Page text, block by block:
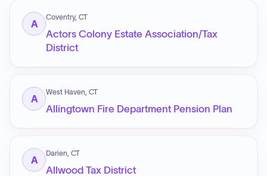
A
Coventry, CT
Actors Colony Estate Association/Tax
District
A
West Haven, CT
Allingtown Fire Department Pension Plan
A
Darien, CT
Allwood Tax District